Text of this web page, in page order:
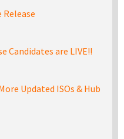
Release
Candidates are LIVE!!
Updated ISOs & Hub